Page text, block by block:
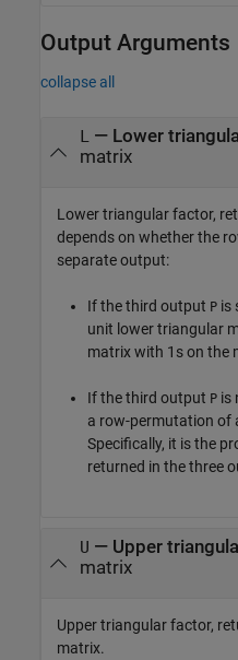
Output Arguments
collapse all
— Lower
matrix
Lower triangular factor,
depends on whether the
separate output:
If the third output P is
unit lower triangular
matrix with 1s on the
If the third output P is
a row-permutation of
Specifically, it is the
returned in the three
U — Upper
matrix
Upper triangular factor,
matrix.